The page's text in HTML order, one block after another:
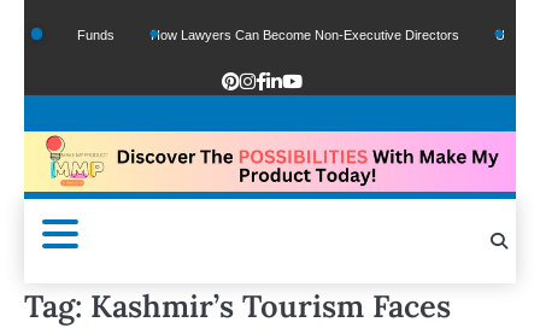
Google Funds How Lawyers Can Become Non-Executive Directors US Legal
Tag: Kashmir’s Tourism Faces